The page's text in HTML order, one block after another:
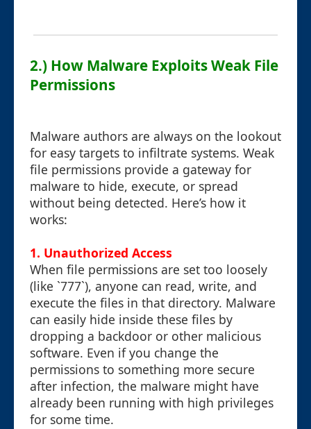
2.) How Malware Exploits Weak File
Permissions
Malware authors are always on the lookout
for easy targets to infiltrate systems. Weak
file permissions provide a gateway for
malware to hide, execute, or spread
without being detected. Here’s how it
works:
1. Unauthorized Access
When file permissions are set too loosely
(like `777`), anyone can read, write, and
execute the files in that directory. Malware
can easily hide inside these files by
dropping a backdoor or other malicious
software. Even if you change the
permissions to something more secure
after infection, the malware might have
already been running with high privileges
for some time.